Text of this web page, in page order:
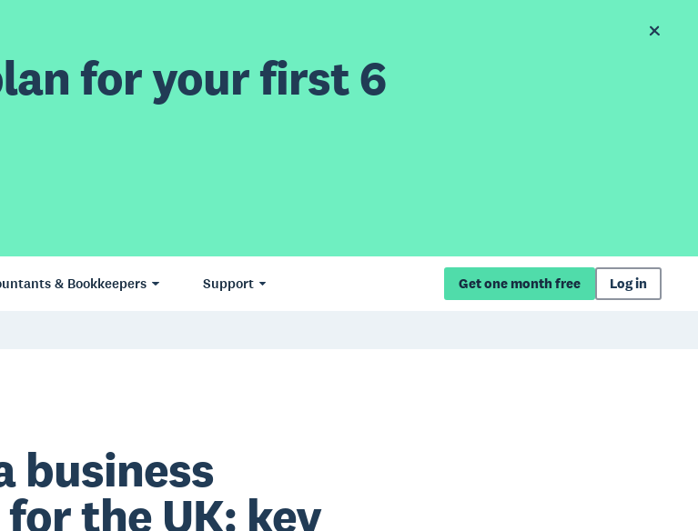
for your first 6
& Bookkeepers Support Get one month free Log in
business
the UK: key